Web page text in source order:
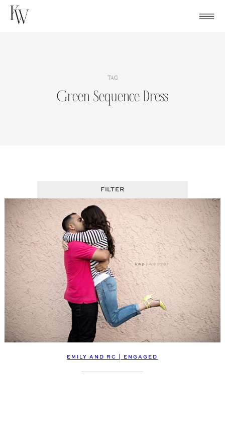
Skip
TAG
Green Sequence Dress
FILTER
EMILY AND RC | ENGAGED